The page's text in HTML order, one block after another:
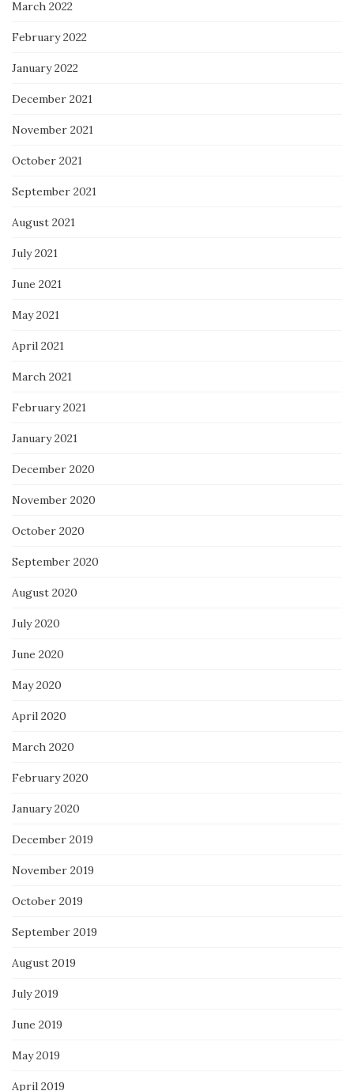
March 2022
February 2022
January 2022
December 2021
November 2021
October 2021
September 2021
August 2021
July 2021
June 2021
May 2021
April 2021
March 2021
February 2021
January 2021
December 2020
November 2020
October 2020
September 2020
August 2020
July 2020
June 2020
May 2020
April 2020
March 2020
February 2020
January 2020
December 2019
November 2019
October 2019
September 2019
August 2019
July 2019
June 2019
May 2019
April 2019